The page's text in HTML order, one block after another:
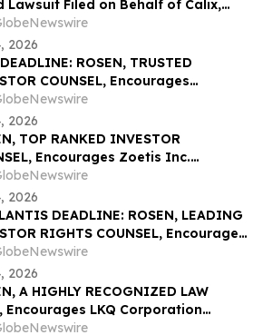
Lawsuit Filed on Behalf of Calix,
- Contact Kirby McInerney
July 27, 2026
2026
ROSEN, TRUSTED
COUNSEL, Encourages
& Wilcox Enterprises, Inc.
with Losses in Excess of $100K
Counsel Before Important
in Securities Class Action - BW
2026
TOP RANKED INVESTOR
Encourages Zoetis Inc.
to Secure Counsel Before
Deadline in Securities Class
– ZTS
2026
DEADLINE: ROSEN, LEADING
RIGHTS COUNSEL, Encourages
N.V. Investors with Losses in
of $100K to Secure Counsel Before
June 8 Deadline in Securities
Action – STLA
2026
A HIGHLY RECOGNIZED LAW
Encourages LKQ Corporation
with Losses in Excess of $100K